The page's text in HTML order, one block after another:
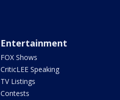
Entertainment
FOX Shows
CriticLEE Speaking
TV Listings
Contests